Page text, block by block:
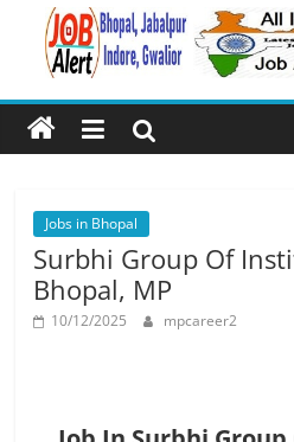
Jobs
MP
Govt
Job​
Private
Job,
MP
Job
Vacancy
Jobs in Bhopal
Surbhi Group Of
Bhopal, MP
10/12/2025 mpcareer2